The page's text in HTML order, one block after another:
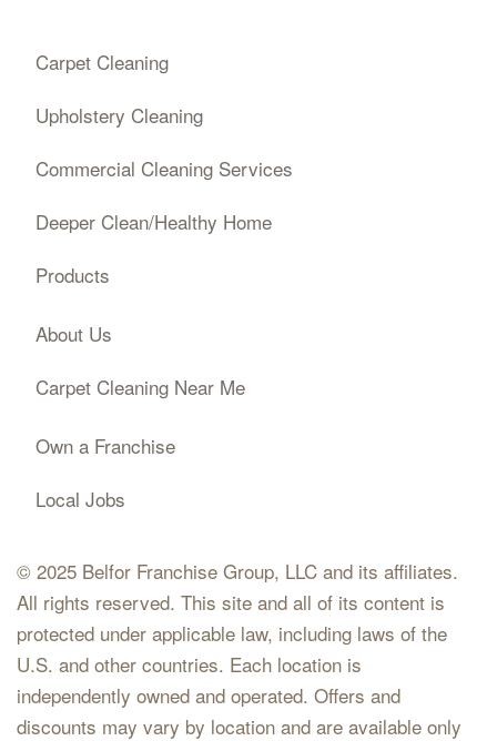
Carpet Cleaning
Upholstery Cleaning
Commercial Cleaning Services
Deeper Clean/Healthy Home
Products
About Us
Carpet Cleaning Near Me
Own a Franchise
Local Jobs
© 2025 Belfor Franchise Group, LLC and its affiliates.
All rights reserved. This site and all of its content is
protected under applicable law, including laws of the
U.S. and other countries. Each location is
independently owned and operated. Offers and
discounts may vary by location and are available only